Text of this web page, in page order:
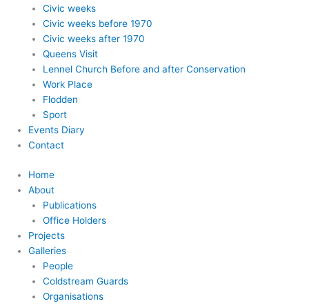
Civic weeks
Civic weeks before 1970
Civic weeks after 1970
Queens Visit
Lennel Church Before and after Conservation
Work Place
Flodden
Sport
Events Diary
Contact
Home
About
Publications
Office Holders
Projects
Galleries
People
Coldstream Guards
Organisations